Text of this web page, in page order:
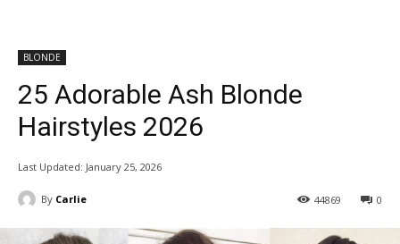
BLONDE
25 Adorable Ash Blonde
Hairstyles 2026
Last Updated: January 25, 2026
By Carlie 0
44869